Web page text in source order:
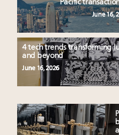
Pacific
June 16,
4 tech trends transforming
and beyond
June 16, 2026